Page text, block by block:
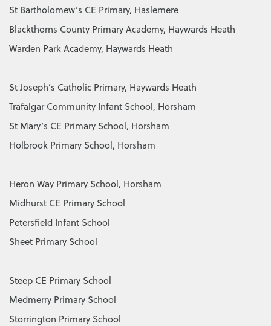
St Bartholomew’s CE Primary, Haslemere
Blackthorns County Primary Academy, Haywards Heath
Warden Park Academy, Haywards Heath
St Joseph’s Catholic Primary, Haywards Heath
Trafalgar Community Infant School, Horsham
St Mary’s CE Primary School, Horsham
Holbrook Primary School, Horsham
Heron Way Primary School, Horsham
Midhurst CE Primary School
Petersfield Infant School
Sheet Primary School
Steep CE Primary School
Medmerry Primary School
Storrington Primary School